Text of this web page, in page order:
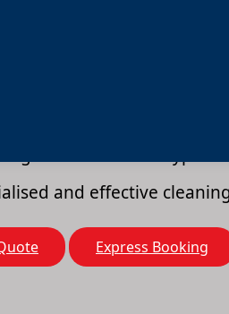
of expert and
and effective
Express Booking